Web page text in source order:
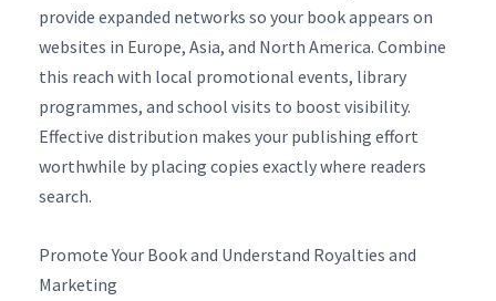
provide expanded networks so your book appears on
websites in Europe, Asia, and North America. Combine
this reach with local promotional events, library
programmes, and school visits to boost visibility.
Effective distribution makes your publishing effort
worthwhile by placing copies exactly where readers
search.
Promote Your Book and Understand Royalties and
Marketing